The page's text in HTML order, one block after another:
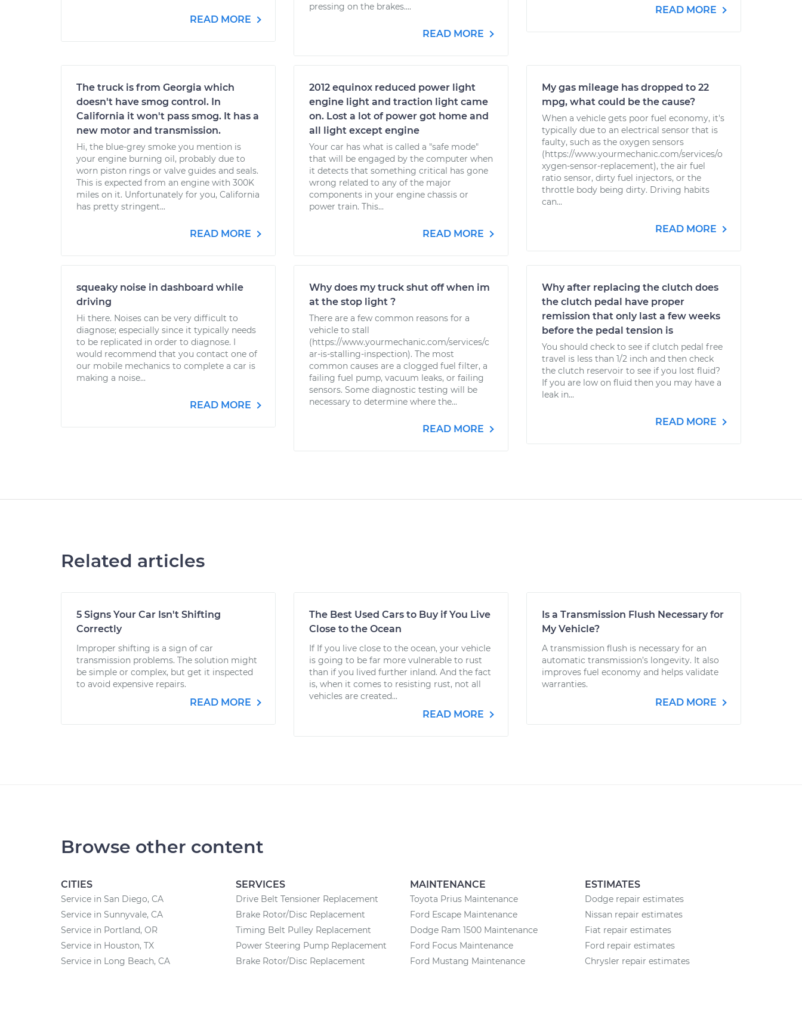
READ MORE
pressing on the brakes....
READ MORE
READ MORE
The truck is from Georgia which
doesn't have smog control. In
California it won't pass smog. It has a
new motor and transmission.
Hi, the blue-grey smoke you mention is
your engine burning oil, probably due to
worn piston rings or valve guides and seals.
This is expected from an engine with 300K
miles on it. Unfortunately for you, California
has pretty stringent...
READ MORE
2012 equinox reduced power light
engine light and traction light came
on. Lost a lot of power got home and
all light except engine
Your car has what is called a "safe mode"
that will be engaged by the computer when
it detects that something critical has gone
wrong related to any of the major
components in your engine chassis or
power train. This...
READ MORE
My gas mileage has dropped to 22
mpg, what could be the cause?
When a vehicle gets poor fuel economy, it's
typically due to an electrical sensor that is
faulty, such as the oxygen sensors
(https://www.yourmechanic.com/services/o
xygen-sensor-replacement), the air fuel
ratio sensor, dirty fuel injectors, or the
throttle body being dirty. Driving habits
can...
READ MORE
squeaky noise in dashboard while
driving
Hi there. Noises can be very difficult to
diagnose; especially since it typically needs
to be replicated in order to diagnose. I
would recommend that you contact one of
our mobile mechanics to complete a car is
making a noise...
READ MORE
Why does my truck shut off when im
at the stop light ?
There are a few common reasons for a
vehicle to stall
(https://www.yourmechanic.com/services/c
ar-is-stalling-inspection). The most
common causes are a clogged fuel filter, a
failing fuel pump, vacuum leaks, or failing
sensors. Some diagnostic testing will be
necessary to determine where the...
READ MORE
Why after replacing the clutch does
the clutch pedal have proper
remission that only last a few weeks
before the pedal tension is
You should check to see if clutch pedal free
travel is less than 1/2 inch and then check
the clutch reservoir to see if you lost fluid?
If you are low on fluid then you may have a
leak in...
READ MORE
Related articles
5 Signs Your Car Isn't Shifting
Correctly
Improper shifting is a sign of car
transmission problems. The solution might
be simple or complex, but get it inspected
to avoid expensive repairs.
READ MORE
The Best Used Cars to Buy if You Live
Close to the Ocean
If If you live close to the ocean, your vehicle
is going to be far more vulnerable to rust
than if you lived further inland. And the fact
is, when it comes to resisting rust, not all
vehicles are created...
READ MORE
Is a Transmission Flush Necessary for
My Vehicle?
A transmission flush is necessary for an
automatic transmission’s longevity. It also
improves fuel economy and helps validate
warranties.
READ MORE
Browse other content
CITIES
Service in San Diego, CA
Service in Sunnyvale, CA
Service in Portland, OR
Service in Houston, TX
Service in Long Beach, CA
SERVICES
Drive Belt Tensioner Replacement
Brake Rotor/Disc Replacement
Timing Belt Pulley Replacement
Power Steering Pump Replacement
Brake Rotor/Disc Replacement
MAINTENANCE
Toyota Prius Maintenance
Ford Escape Maintenance
Dodge Ram 1500 Maintenance
Ford Focus Maintenance
Ford Mustang Maintenance
ESTIMATES
Dodge repair estimates
Nissan repair estimates
Fiat repair estimates
Ford repair estimates
Chrysler repair estimates